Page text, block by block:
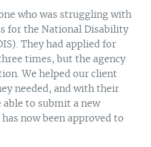
who was struggling with
for the National Disability
They had applied for
times, but the agency
We helped our client
needed, and with their
able to submit a new
now been approved to